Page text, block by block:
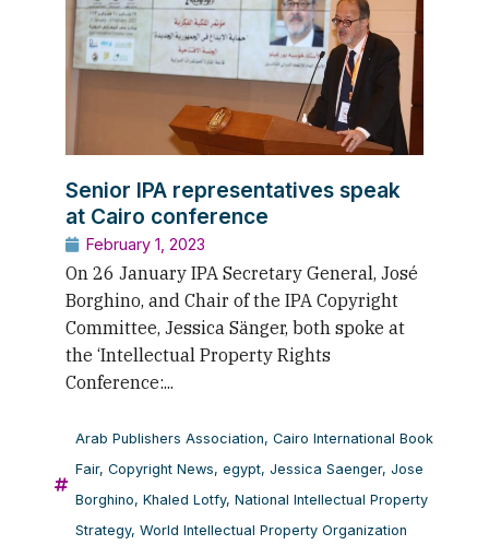
Senior IPA representatives speak
at Cairo conference
February 1, 2023
On 26 January IPA Secretary General, José
Borghino, and Chair of the IPA Copyright
Committee, Jessica Sänger, both spoke at
the ‘Intellectual Property Rights
Conference:...
Arab Publishers Association, Cairo International Book
Fair, Copyright News, egypt, Jessica Saenger, Jose
Borghino, Khaled Lotfy, National Intellectual Property
Strategy, World Intellectual Property Organization